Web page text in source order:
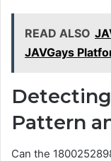
READ ALSO
JAVGays
Pattern
Can the